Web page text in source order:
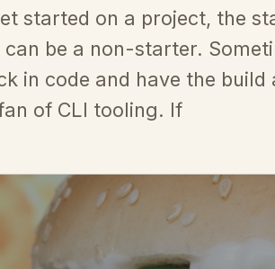
started on a project, the
be a non-starter.
in code and have the build
of CLI tooling. If